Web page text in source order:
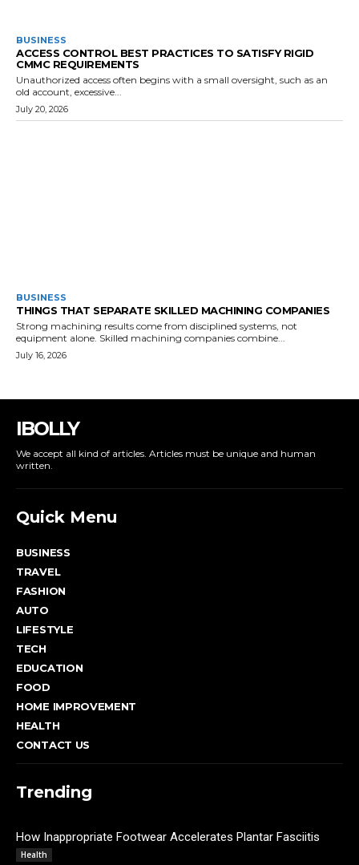
BUSINESS
ACCESS CONTROL BEST PRACTICES TO SATISFY RIGID
CMMC REQUIREMENTS
Unauthorized access often begins with a small oversight, such as an
old account, excessive...
July 20, 2026
BUSINESS
THINGS THAT SEPARATE SKILLED MACHINING COMPANIES
Strong machining results come from disciplined systems, not
equipment alone. Skilled machining companies combine...
July 16, 2026
IBOLLY
We accept all kind of articles. Articles must be unique and human
written.
Quick Menu
BUSINESS
TRAVEL
FASHION
AUTO
LIFESTYLE
TECH
EDUCATION
FOOD
HOME IMPROVEMENT
HEALTH
CONTACT US
Trending
How Inappropriate Footwear Accelerates Plantar Fasciitis
Health